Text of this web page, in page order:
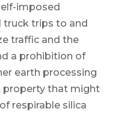
imposed
truck trips to and
traffic and the
a prohibition of
earth processing
property that might
respirable silica